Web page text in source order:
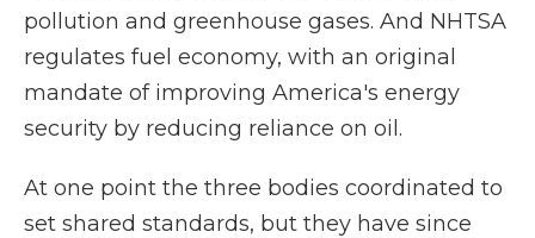
pollution and greenhouse gases. And NHTSA
regulates fuel economy, with an original
mandate of improving America's energy
security by reducing reliance on oil.
At one point the three bodies coordinated to
set shared standards, but they have since